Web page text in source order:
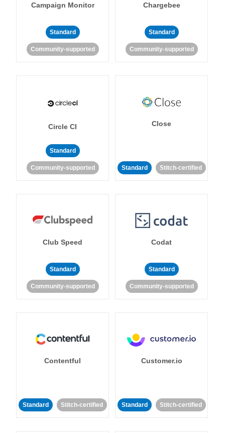
Campaign Monitor
Standard
Community-supported
Chargebee
Standard
Community-supported
Circle CI
Standard
Community-supported
Close
Standard Stitch-certified
Club Speed
Standard
Community-supported
Codat
Standard
Community-supported
Contentful
Standard Stitch-certified
Customer.io
Standard Stitch-certified